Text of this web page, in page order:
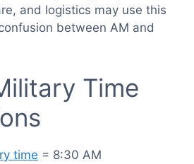
and logistics may use this
between AM and
Time
time = 8:30 AM